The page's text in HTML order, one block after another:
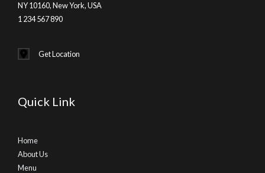
NY 10160, New York, USA
1 234 567 890
Get Location
Quick Link
Home
About Us
Menu